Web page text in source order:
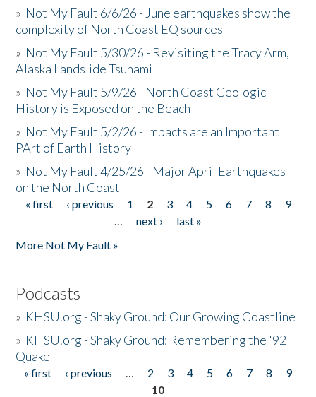
» Not My Fault 6/6/26 - June earthquakes show the
complexity of North Coast EQ sources
» Not My Fault 5/30/26 - Revisiting the Tracy Arm,
Alaska Landslide Tsunami
» Not My Fault 5/9/26 - North Coast Geologic
History is Exposed on the Beach
» Not My Fault 5/2/26 - Impacts are an Important
PArt of Earth History
» Not My Fault 4/25/26 - Major April Earthquakes
on the North Coast
Pages
« first ‹ previous 1 2 3 4 5 6 7 8
9
…
next ›
last »
More Not My Fault »
Podcasts
» KHSU.org - Shaky Ground: Our Growing Coastline
» KHSU.org - Shaky Ground: Remembering the '92
Quake
Pages
« first ‹ previous … 2 3 4 5 6 7 8
9
10